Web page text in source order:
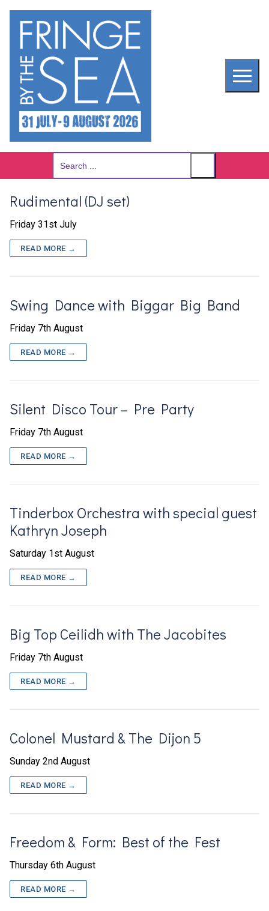
content
Search
Rudimental (DJ set)
Friday 31st July
READ MORE →
Swing Dance with Biggar Big Band
Friday 7th August
READ MORE →
Silent Disco Tour – Pre Party
Friday 7th August
READ MORE →
Tinderbox Orchestra with special guest
Kathryn Joseph
Saturday 1st August
READ MORE →
Big Top Ceilidh with The Jacobites
Friday 7th August
READ MORE →
Colonel Mustard & The Dijon 5
Sunday 2nd August
READ MORE →
Freedom & Form: Best of the Fest
Thursday 6th August
READ MORE →